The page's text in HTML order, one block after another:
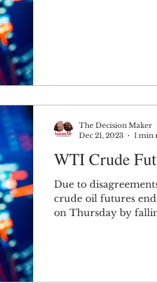
WTI Crude
Due to
crude oil futures
on Thursday by
The Decision Maker
Dec 21, 2023
1 min